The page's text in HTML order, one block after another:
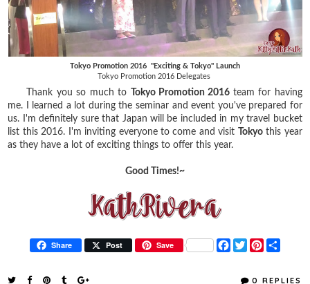
Tokyo Promotion 2016 "Exciting & Tokyo" Launch
Tokyo Promotion 2016 Delegates
Thank you so much to Tokyo Promotion 2016 team for having
me. I learned a lot during the seminar and event you've prepared for
us. I'm definitely sure that Japan will be included in my travel bucket
list this 2016. I'm inviting everyone to come and visit Tokyothis year
as they have a lot of exciting things to offer this year.
Good Times!~
Share Post Save
F
a
T
w
t
P
t
r
0 REPLIES